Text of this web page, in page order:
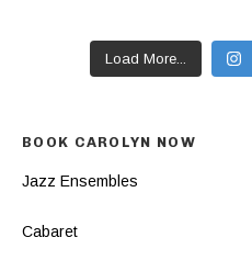
Load More...
BOOK CAROLYN NOW
Jazz Ensembles
Cabaret